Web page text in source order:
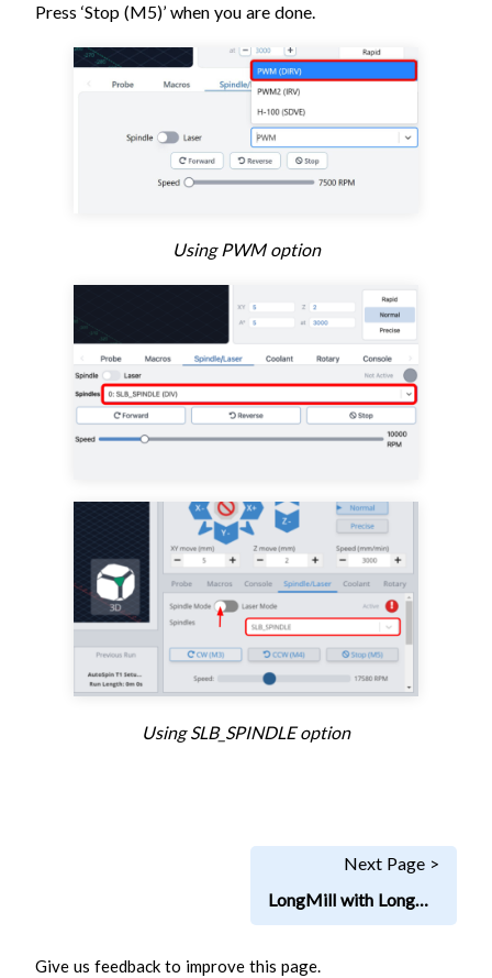
Press ‘Stop (M5)’ when you are done.
Using PWM option
Using SLB_SPINDLE option
Next Page >
LongMill with LongBoard
Give us feedback to improve this page.